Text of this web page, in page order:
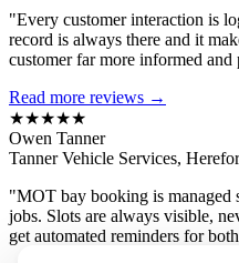
"Every customer interaction is
record is always there and it
customer far more informed and
Read more reviews →
★★★★★
Owen Tanner
Tanner Vehicle Services,
"MOT bay booking is managed
jobs. Slots are always visible,
get automated reminders for